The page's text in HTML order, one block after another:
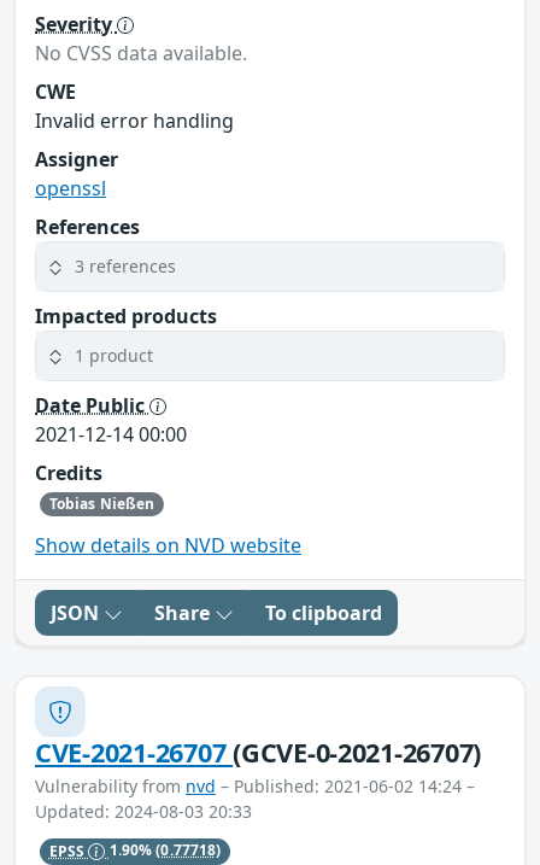
Severity
No CVSS data available.
CWE
Invalid error handling
Assigner
openssl
References
3 references
Impacted products
1 product
Date Public
2021-12-14 00:00
Credits
Tobias Nießen
Show details on NVD website
JSON Share To clipboard
CVE-2021-26707(GCVE-0-2021-26707)
Vulnerability from nvd – Published: 2021-06-02 14:24 –
Updated: 2024-08-03 20:33
EPSS 1.90%(0.77718)